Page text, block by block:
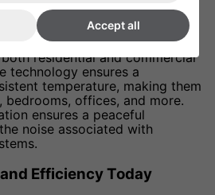
and Offices
Panel Heaters are designed
residential and commercial
technology ensures a
temperature, making them
offices, and more.
ensures a peaceful
noise associated with
Efficiency Today
Accept all